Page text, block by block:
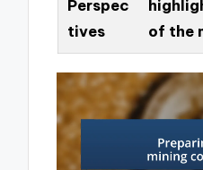
Perspec
tives
of the